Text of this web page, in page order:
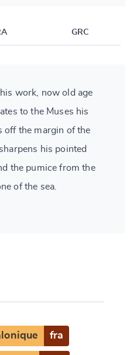
GRC
work, now old age
to the Muses his
off the margin of the
his pointed
the pumice from the
of the sea.
fra